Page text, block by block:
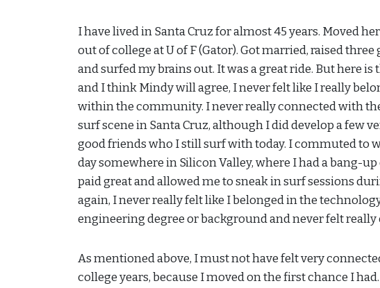
I have lived in Santa Cruz for almost 45 years. Moved
out of college at U of F (Gator). Got married, raised three
and surfed my brains out. It was a great ride. But here is
and I think Mindy will agree, I never felt like I really
within the community. I never really connected with
surf scene in Santa Cruz, although I did develop a few
good friends who I still surf with today. I commuted to
day somewhere in Silicon Valley, where I had a bang-
paid great and allowed me to sneak in surf sessions
again, I never really felt like I belonged in the
engineering degree or background and never felt
As mentioned above, I must not have felt very
college years, because I moved on the first chance I